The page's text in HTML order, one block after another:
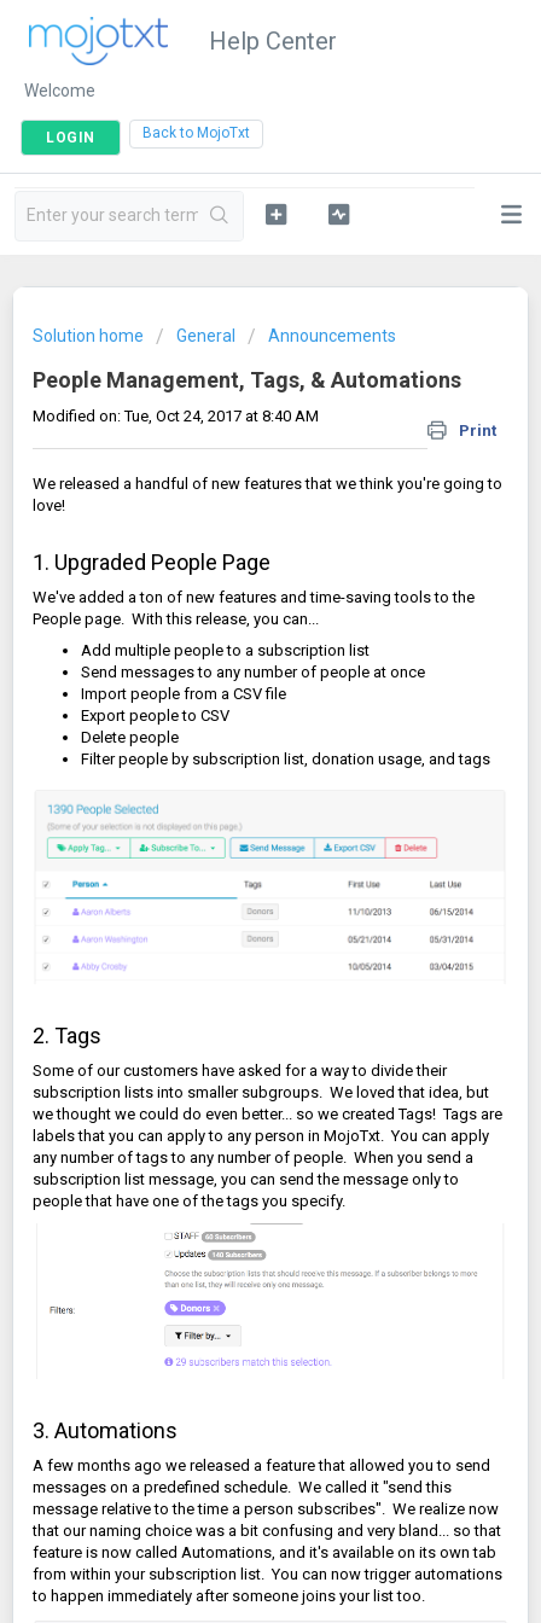
Help Center
Welcome
LOGIN Back to MojoTxt
Solution home General Announcements
People Management, Tags, & Automations
Print
Modified on: Tue, Oct 24, 2017 at 8:40 AM
We released a handful of new features that we think you're going to
love!
1. Upgraded People Page
We've added a ton of new features and time-saving tools to the
People page. With this release, you can...
Add multiple people to a subscription list
Send messages to any number of people at once
Import people from a CSV file
Export people to CSV
Delete people
Filter people by subscription list, donation usage, and tags
2. Tags
Some of our customers have asked for a way to divide their
subscription lists into smaller subgroups. We loved that idea, but
we thought we could do even better... so we created Tags! Tags are
labels that you can apply to any person in MojoTxt. You can apply
any number of tags to any number of people. When you send a
subscription list message, you can send the message only to
people that have one of the tags you specify.
3. Automations
A few months ago we released a feature that allowed you to send
messages on a predefined schedule. We called it "send this
message relative to the time a person subscribes". We realize now
that our naming choice was a bit confusing and very bland... so that
feature is now called Automations, and it's available on its own tab
from within your subscription list. You can now trigger automations
to happen immediately after someone joins your list too.